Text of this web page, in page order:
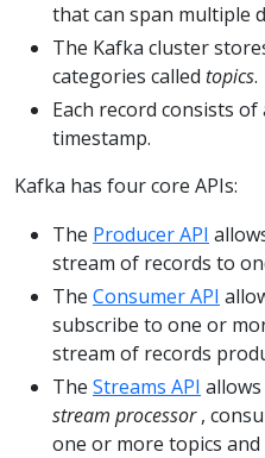
that can span multiple
The Kafka cluster
categories called topics.
Each record consists of
timestamp.
Kafka has four core APIs:
The Producer API
stream of records to
The Consumer API
subscribe to one or
stream of records
The Streams API
stream processor,
one or more topics